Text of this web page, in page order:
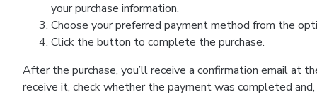
your purchase information.
Choose your preferred payment method from the
Click the button to complete the purchase.
After the purchase, you’ll receive a confirmation email at
receive it, check whether the payment was completed